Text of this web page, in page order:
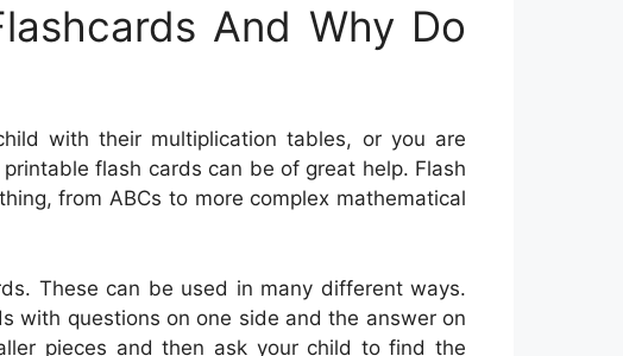
And Why Do
with their multiplication tables, or you are
flash cards can be of great help. Flash
from ABCs to more complex mathematical
These can be used in many different ways.
with questions on one side and the answer on
pieces and then ask your child to find the